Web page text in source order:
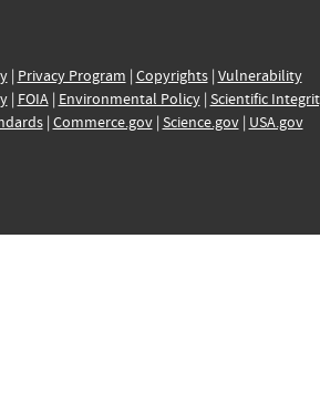
| Privacy Program | Copyrights| Vulnerability
| FOIA| Environmental Policy| Scientific
| Commerce.gov| Science.gov| USA.gov